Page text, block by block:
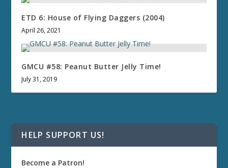
ETD 6: House of Flying Daggers (2004)
April 26, 2021
GMCU #58: Peanut Butter Jelly Time!
July 31, 2019
HELP SUPPORT US!
Become a Patron!